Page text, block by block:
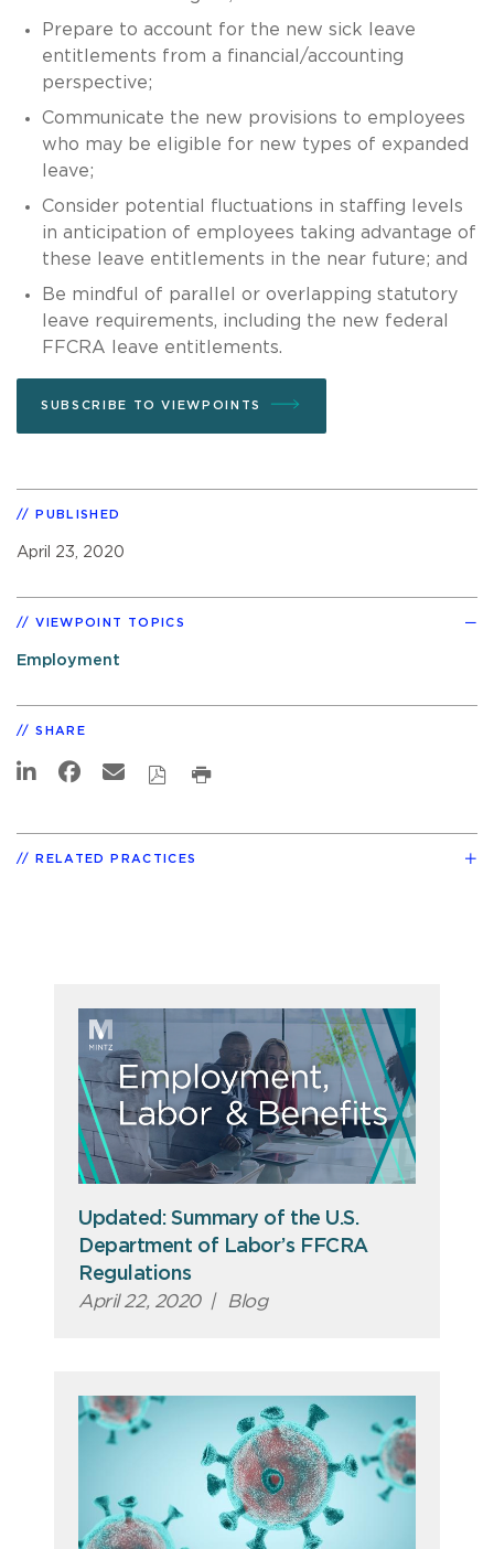
Prepare to account for the new sick leave
entitlements from a financial/accounting
perspective;
Communicate the new provisions to employees
who may be eligible for new types of expanded
leave;
Consider potential fluctuations in staffing levels
in anticipation of employees taking advantage of
these leave entitlements in the near future; and
Be mindful of parallel or overlapping statutory
leave requirements, including the new federal
FFCRA leave entitlements.
SUBSCRIBE TO VIEWPOINTS
PUBLISHED
April 23, 2020
VIEWPOINT TOPICS
Employment
SHARE
RELATED PRACTICES
Updated: Summary of the U.S.
Department of Labor’s FFCRA
Regulations
April 22, 2020 | Blog